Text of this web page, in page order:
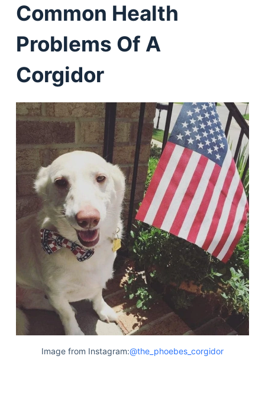
Common Health
Problems Of A
Corgidor
Image from Instagram:@the_phoebes_corgidor